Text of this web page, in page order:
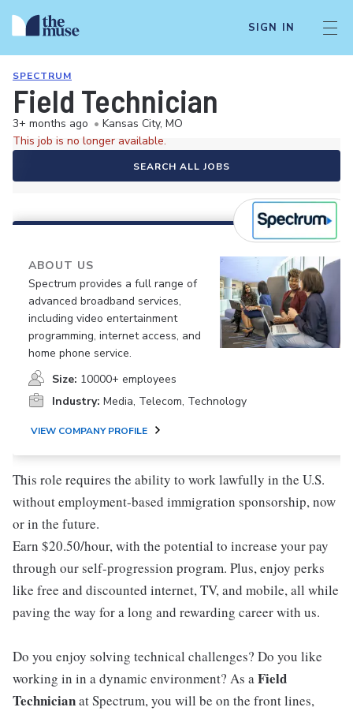
SIGN IN
SPECTRUM
Field Technician
3+ months ago • Kansas City, MO
This job is no longer available.
SEARCH ALL JOBS
ABOUT US
Spectrum provides a full range of
advanced broadband services,
including video entertainment
programming, internet access, and
home phone service.
Size: 10000+ employees
Industry: Media, Telecom, Technology
VIEW COMPANY PROFILE
This role requires the ability to work lawfully in the U.S.
without employment-based immigration sponsorship, now
or in the future.
Earn $20.50/hour, with the potential to increase your pay
through our self-progression program. Plus, enjoy perks
like free and discounted internet, TV, and mobile, all while
paving the way for a long and rewarding career with us.
Do you enjoy solving technical challenges? Do you like
working in in a dynamic environment? As aField
Technicianat Spectrum, you will be on the front lines,